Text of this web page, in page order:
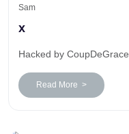
Sam
x
Hacked by CoupDeGrace
Read More >